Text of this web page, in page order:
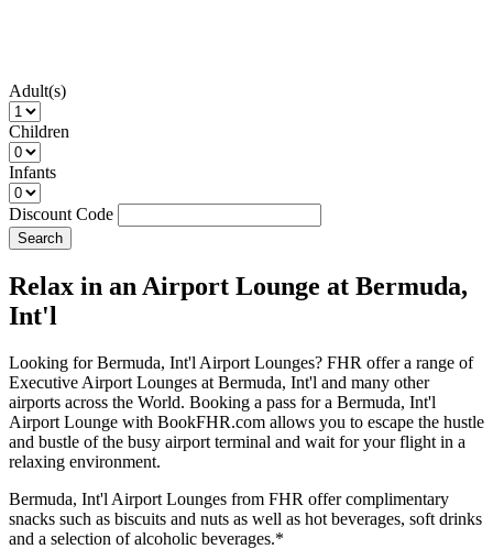
Adult(s)
Children
Infants
Discount Code
Search
Relax in an Airport Lounge at Bermuda,
Int'l
Looking for Bermuda, Int'l Airport Lounges? FHR offer a range of
Executive Airport Lounges at Bermuda, Int'l and many other
airports across the World. Booking a pass for a Bermuda, Int'l
Airport Lounge with BookFHR.com allows you to escape the hustle
and bustle of the busy airport terminal and wait for your flight in a
relaxing environment.
Bermuda, Int'l Airport Lounges from FHR offer complimentary
snacks such as biscuits and nuts as well as hot beverages, soft drinks
and a selection of alcoholic beverages.*